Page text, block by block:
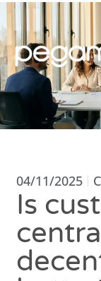
04/11/2025
Is